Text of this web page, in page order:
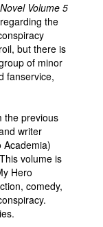
Volume 5
the
but there is
of minor
fanservice,
the previous
writer
Academia)
volume is
Hero
comedy,